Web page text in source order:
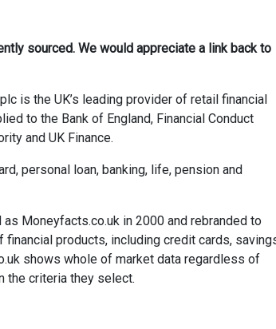
sourced. We would appreciate a link back to
is the UK’s leading provider of retail financial
to the Bank of England, Financial Conduct
and UK Finance.
personal loan, banking, life, pension and
Moneyfacts.co.uk in 2000 and rebranded to
products, including credit cards,
shows whole of market data regardless of
the criteria they select.